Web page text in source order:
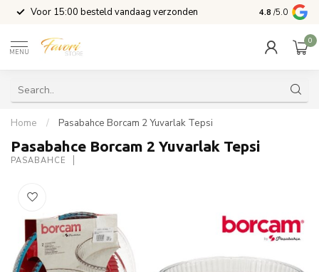
Voor 15:00 besteld vandaag verzonden 4.8 /5.0
MENU
0
Home / Pasabahce Borcam 2 Yuvarlak Tepsi
Pasabahce Borcam 2 Yuvarlak Tepsi
PASABAHCE